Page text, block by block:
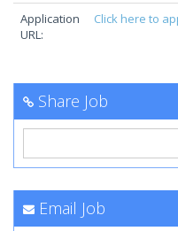
Application
URL:
Click here to
Share Job
Email Job